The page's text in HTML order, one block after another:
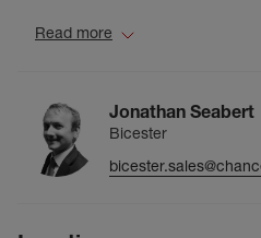
kitchen/dining/family room
with space for appliances.
landing with storage and loft
bedrooms, two with ensuite
family bathroom. The main
Read more
Jonathan Seabert
Bicester